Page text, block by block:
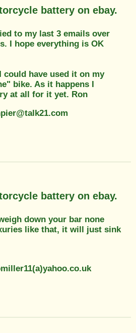
battery on ebay.
to my last 3 emails over
I hope everything is OK
could have used it on my
bike. As it happens I
at all for it yet. Ron
battery on ebay.
down your bar none
like that, it will just sink